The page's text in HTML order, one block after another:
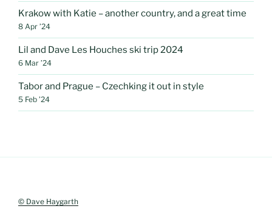
Krakow with Katie – another country, and a great time
8 Apr ’24
Lil and Dave Les Houches ski trip 2024
6 Mar ’24
Tabor and Prague – Czechking it out in style
5 Feb ’24
© Dave Haygarth